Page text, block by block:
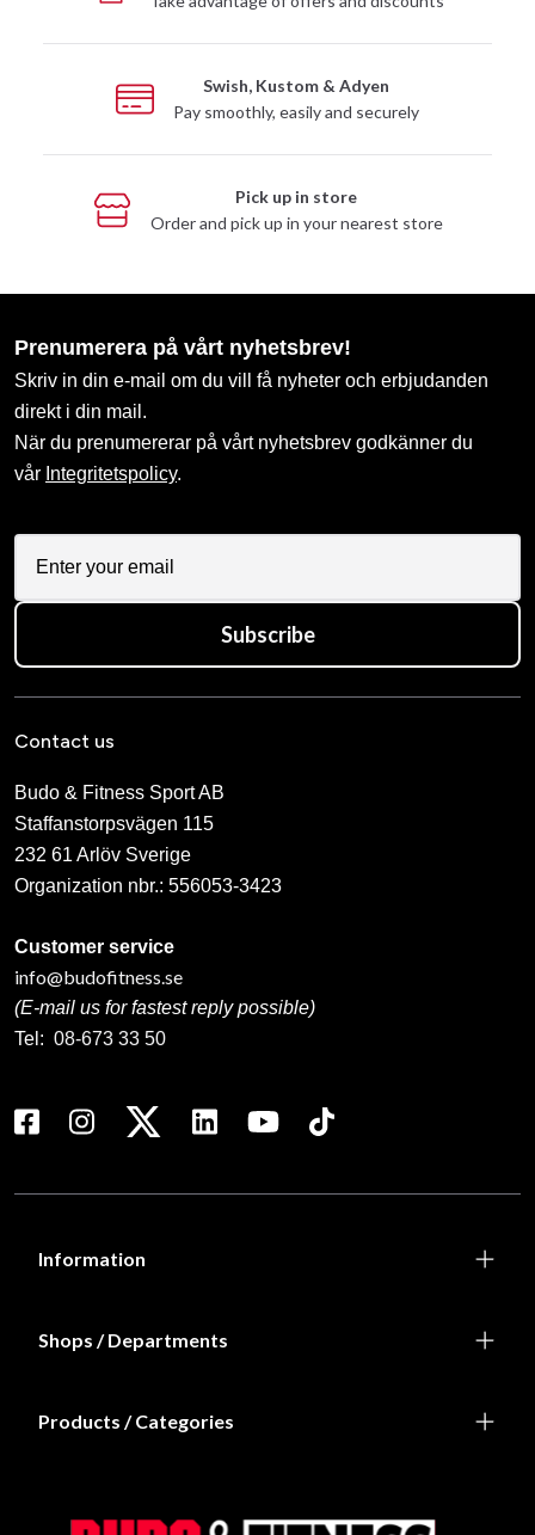
Swish, Kustom & Adyen
Pay smoothly, easily and securely
Pick up in store
Order and pick up in your nearest store
Prenumerera på vårt nyhetsbrev!
Skriv in din e-mail om du vill få nyheter och erbjudanden
direkt i din mail.
När du prenumererar på vårt nyhetsbrev godkänner du
vår Integritetspolicy.
Subscribe
Contact us
Budo & Fitness Sport AB
Staffanstorpsvägen 115
232 61 Arlöv Sverige
Organization nbr.: 556053-3423
Customer service
info@budofitness.se
(E-mail us for fastest reply possible)
Tel: 08-673 33 50
Information
Shops / Departments
Products / Categories